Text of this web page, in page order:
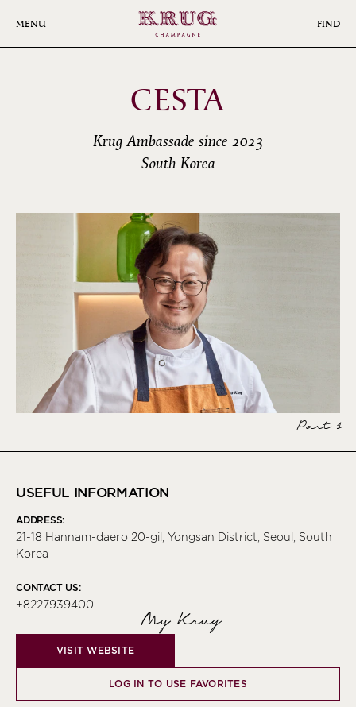
MENU FIND
CESTA
Krug Ambassade since 2023
South Korea
Part 1
USEFUL INFORMATION
ADDRESS:
21-18 Hannam-daero 20-gil, Yongsan District, Seoul, South
Korea
CONTACT US:
+8227939400
My Krug
VISIT WEBSITE
LOG IN TO USE FAVORITES